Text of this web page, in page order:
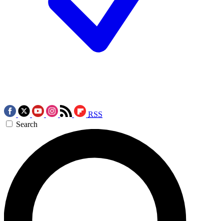
RSS
Search